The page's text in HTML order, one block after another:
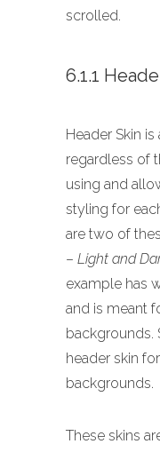
scrolled.
6.1.1
Header Skin
regardless of
using and
styling for
are two of
– Light and
example has
and is meant
backgrounds.
header skin
backgrounds.
These skins